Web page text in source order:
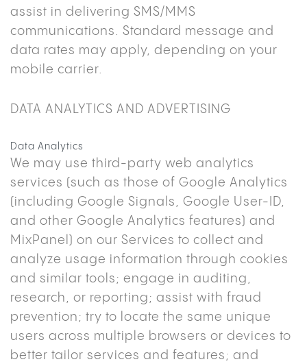
assist in delivering SMS/MMS
communications. Standard message and
data rates may apply, depending on your
mobile carrier.
DATA ANALYTICS AND ADVERTISING
Data Analytics
We may use third-party web analytics
services (such as those of Google Analytics
(including Google Signals, Google User-ID,
and other Google Analytics features) and
MixPanel) on our Services to collect and
analyze usage information through cookies
and similar tools; engage in auditing,
research, or reporting; assist with fraud
prevention; try to locate the same unique
users across multiple browsers or devices to
better tailor services and features; and